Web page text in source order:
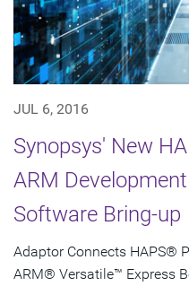
JUL 6, 2016
Synopsys' New
ARM
Software Bring-up
Adaptor Connects HAPS®
ARM® Versatile™ Express